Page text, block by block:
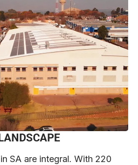
SA are integral. With 220